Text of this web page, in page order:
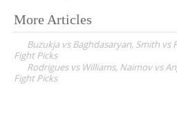
P
o
s
More Articles
Buzukja vs Baghdasaryan, Smith vs
Fight Picks
Rodrigues vs Williams, Naimov vs
Fight Picks